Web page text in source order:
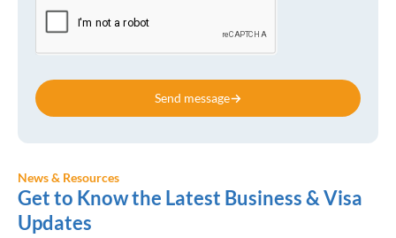
Send message
News & Resources
Get to Know the Latest Business & Visa
Updates